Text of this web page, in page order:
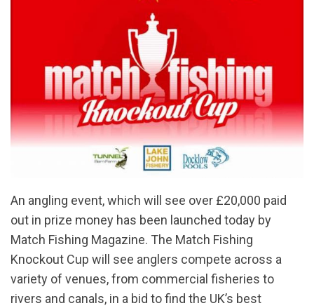
An angling event, which will see over £20,000 paid
out in prize money has been launched today by
Match Fishing Magazine. The Match Fishing
Knockout Cup will see anglers compete across a
variety of venues, from commercial fisheries to
rivers and canals, in a bid to find the UK’s best